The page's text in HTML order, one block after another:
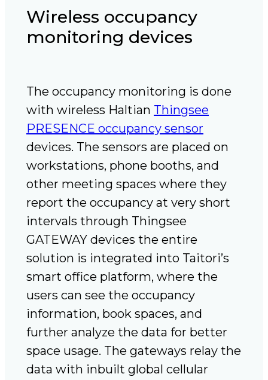
Wireless occupancy
monitoring devices
The occupancy monitoring is done
with wireless Haltian Thingsee
PRESENCE occupancy sensor
devices. The sensors are placed on
workstations, phone booths, and
other meeting spaces where they
report the occupancy at very short
intervals through Thingsee
GATEWAY devices the entire
solution is integrated into Taitori’s
smart office platform, where the
users can see the occupancy
information, book spaces, and
further analyze the data for better
space usage. The gateways relay the
data with inbuilt global cellular